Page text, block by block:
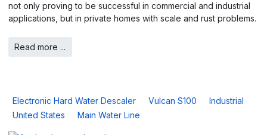
not only proving to be successful in commercial and industrial
applications, but in private homes with scale and rust problems.
Read more ...
Electronic Hard Water Descaler Vulcan S100
Industrial
United States
Main Water Line